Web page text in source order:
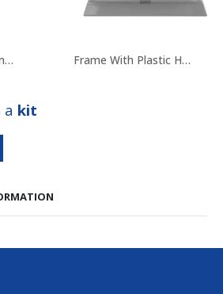
2 Piece Chrome Handle Frame With Plastic Hooks
kit